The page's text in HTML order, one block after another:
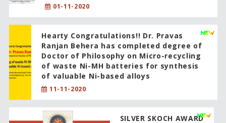
01-11-2020
Hearty Congratulations!! Dr. Pravas
Ranjan Behera has completed degree of
Doctor of Philosophy on Micro-recycling
of waste Ni-MH batteries for synthesis
of valuable Ni-based alloys
11-11-2020
SILVER SKOCH AWARD